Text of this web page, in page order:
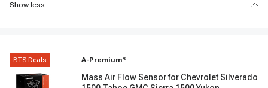
Show less
BTS Deals A-Premium ®
Mass Air Flow Sensor for Chevrolet Silverado